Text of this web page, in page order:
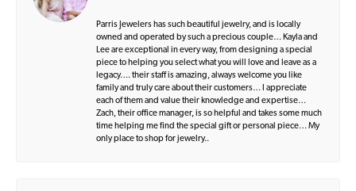
Parris Jewelers has such beautiful jewelry, and is locally
owned and operated by such a precious couple… Kayla and
Lee are exceptional in every way, from designing a special
piece to helping you select what you will love and leave as a
legacy…. their staff is amazing, always welcome you like
family and truly care about their customers… I appreciate
each of them and value their knowledge and expertise…
Zach, their office manager, is so helpful and takes some much
time helping me find the special gift or personal piece… My
only place to shop for jewelry..